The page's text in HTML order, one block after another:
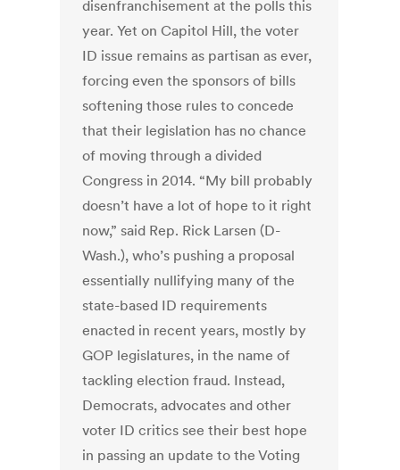
disenfranchisement at the polls this
year. Yet on Capitol Hill, the voter
ID issue remains as partisan as ever,
forcing even the sponsors of bills
softening those rules to concede
that their legislation has no chance
of moving through a divided
Congress in 2014. “My bill probably
doesn’t have a lot of hope to it right
now,” said Rep. Rick Larsen (D-
Wash.), who’s pushing a proposal
essentially nullifying many of the
state-based ID requirements
enacted in recent years, mostly by
GOP legislatures, in the name of
tackling election fraud. Instead,
Democrats, advocates and other
voter ID critics see their best hope
in passing an update to the Voting